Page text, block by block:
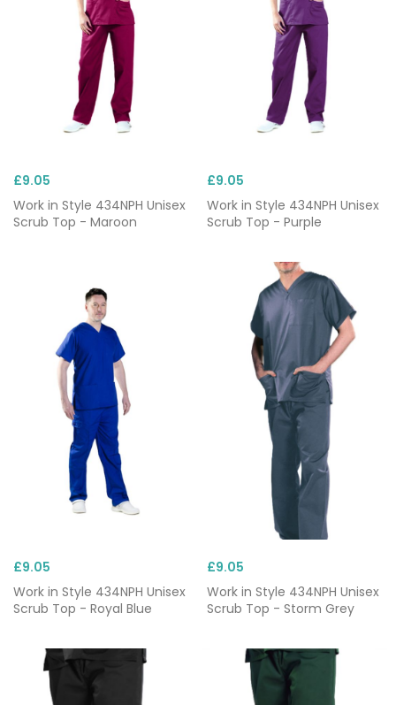
£9.05
Work in Style 434NPH Unisex
Scrub Top - Maroon
£9.05
Work in Style 434NPH Unisex
Scrub Top - Purple
£9.05
Work in Style 434NPH Unisex
Scrub Top - Royal Blue
£9.05
Work in Style 434NPH Unisex
Scrub Top - Storm Grey